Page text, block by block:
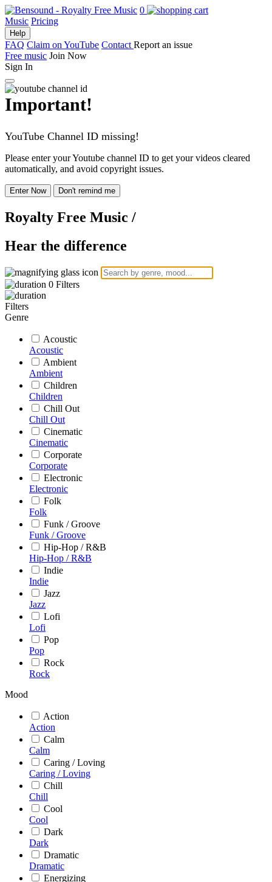
0
Music Pricing
Help
FAQ Claim on YouTube Contact Report an issue
Free music Join Now
Sign In
Important!
YouTube Channel ID missing!
Please enter your Youtube channel ID to get your videos cleared
automatically, and avoid copyright issues.
Enter Now Don't remind me
Royalty Free Music /
Hear the difference
0 Filters
Filters
Genre
Acoustic
Acoustic
Ambient
Ambient
Children
Children
Chill Out
Chill Out
Cinematic
Cinematic
Corporate
Corporate
Electronic
Electronic
Folk
Folk
Funk / Groove
Funk / Groove
Hip-Hop / R&B
Hip-Hop / R&B
Indie
Indie
Jazz
Jazz
Lofi
Lofi
Pop
Pop
Rock
Rock
Mood
Action
Action
Calm
Calm
Caring / Loving
Caring / Loving
Chill
Chill
Cool
Cool
Dark
Dark
Dramatic
Dramatic
Energizing